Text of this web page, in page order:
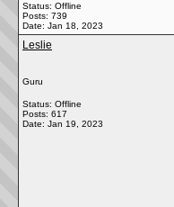
Status: Offline
Posts: 739
Date: Jan 18, 2023
Leslie
Guru
Status: Offline
Posts: 617
Date: Jan 19, 2023